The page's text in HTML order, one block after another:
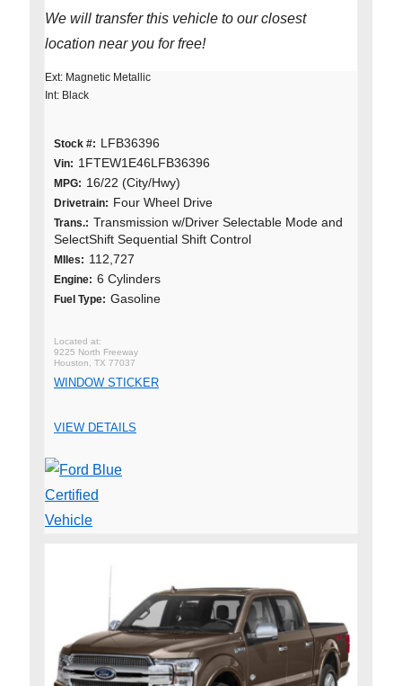
We will transfer this vehicle to our closest
location near you for free!
Ext: Magnetic Metallic
Int: Black
Stock #: LFB36396
Vin: 1FTEW1E46LFB36396
MPG: 16/22 (City/Hwy)
Drivetrain: Four Wheel Drive
Trans.: Transmission w/Driver Selectable Mode and
SelectShift Sequential Shift Control
MIles: 112,727
Engine: 6 Cylinders
Fuel Type: Gasoline
9225 North Freeway
Houston, TX 77037
WINDOW STICKER
VIEW DETAILS